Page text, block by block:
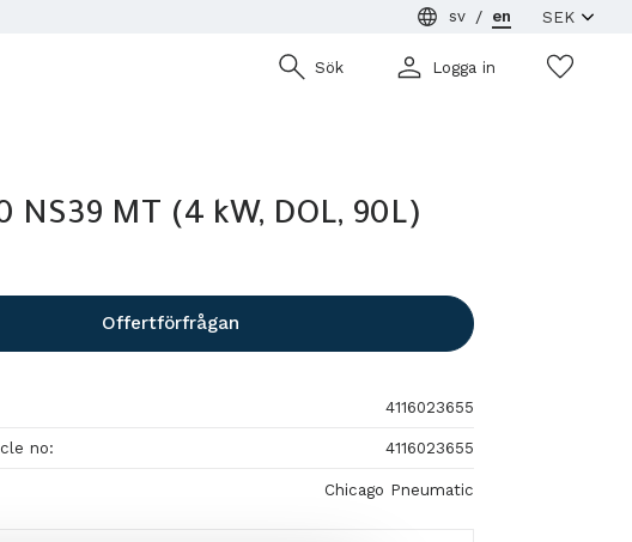
sv en
Sök Logga in
NS39 MT (4 kW, DOL, 90L)
Offertförfrågan
4116023655
no 4116023655
Chicago Pneumatic